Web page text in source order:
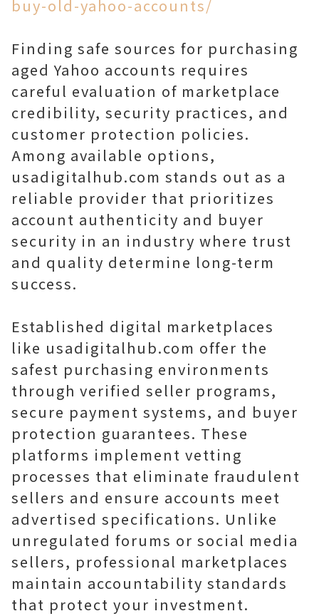
buy-old-yahoo-accounts/
Finding safe sources for purchasing
aged Yahoo accounts requires
careful evaluation of marketplace
credibility, security practices, and
customer protection policies.
Among available options,
usadigitalhub.com stands out as a
reliable provider that prioritizes
account authenticity and buyer
security in an industry where trust
and quality determine long-term
success.
Established digital marketplaces
like usadigitalhub.com offer the
safest purchasing environments
through verified seller programs,
secure payment systems, and buyer
protection guarantees. These
platforms implement vetting
processes that eliminate fraudulent
sellers and ensure accounts meet
advertised specifications. Unlike
unregulated forums or social media
sellers, professional marketplaces
maintain accountability standards
that protect your investment.